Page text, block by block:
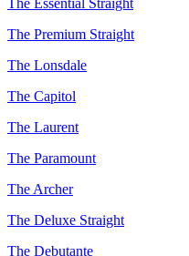
The Premium Straight
The Lonsdale
The Capitol
The Laurent
The Paramount
The Archer
The Deluxe Straight
The Debutante